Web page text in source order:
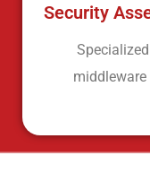
Security